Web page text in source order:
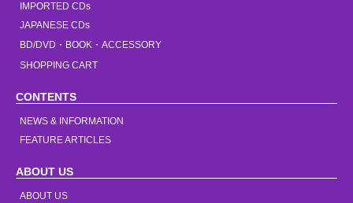
IMPORTED CDs
JAPANESE CDs
BD/DVD・BOOK・ACCESSORY
SHOPPING CART
CONTENTS
NEWS & INFORMATION
FEATURE ARTICLES
ABOUT US
ABOUT US